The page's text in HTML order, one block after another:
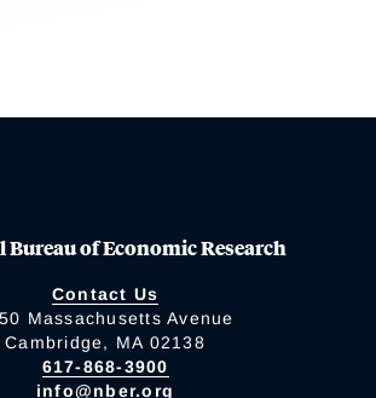
of Economic Research
Contact Us
Massachusetts Avenue
Cambridge, MA 02138
617-868-3900
info@nber.org